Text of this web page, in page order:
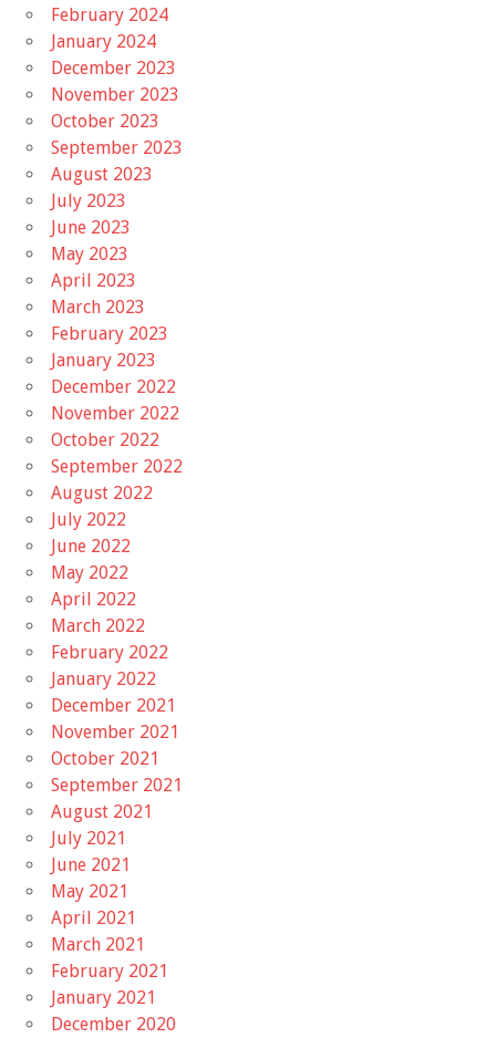
February 2024
January 2024
December 2023
November 2023
October 2023
September 2023
August 2023
July 2023
June 2023
May 2023
April 2023
March 2023
February 2023
January 2023
December 2022
November 2022
October 2022
September 2022
August 2022
July 2022
June 2022
May 2022
April 2022
March 2022
February 2022
January 2022
December 2021
November 2021
October 2021
September 2021
August 2021
July 2021
June 2021
May 2021
April 2021
March 2021
February 2021
January 2021
December 2020